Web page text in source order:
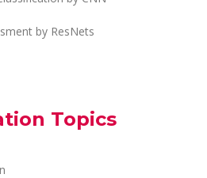
by ResNets
Topics